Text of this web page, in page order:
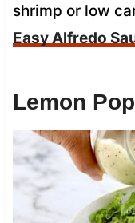
shrimp or low
Easy Alfredo
Lemon